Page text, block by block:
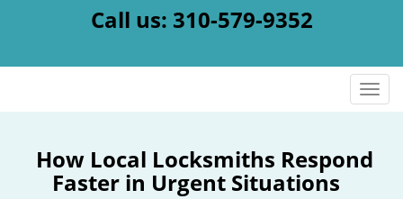
Call us: 310-579-9352
T
g
l
How Local Locksmiths Respond
Faster in Urgent Situations